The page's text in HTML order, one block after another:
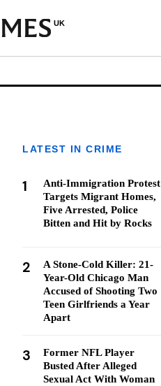
UK
LATEST IN CRIME
1
Anti-Immigration Protest
Targets Migrant Homes,
Five Arrested, Police
Bitten and Hit by Rocks
2
A Stone-Cold Killer: 21-
Year-Old Chicago Man
Accused of Shooting Two
Teen Girlfriends a Year
Apart
3
Former NFL Player
Busted After Alleged
Sexual Act With Woman